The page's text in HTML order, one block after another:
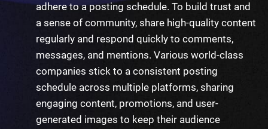
adhere to a posting schedule. To build trust and
a sense of community, share high-quality content
regularly and respond quickly to comments,
messages, and mentions. Various world-class
companies stick to a consistent posting
schedule across multiple platforms, sharing
engaging content, promotions, and user-
generated images to keep their audience